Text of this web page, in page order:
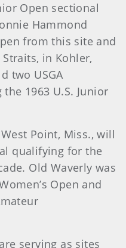
Open sectional
Hammond
from this site and
in Kohler,
two USGA
1963 U.S. Junior
Point, Miss., will
qualifying for the
Old Waverly was
Open and
serving as sites